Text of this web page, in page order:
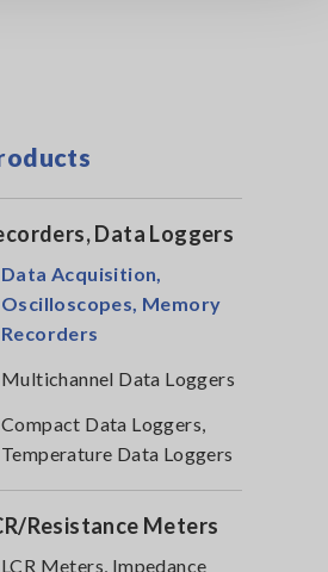
Data Loggers
Data Acquisition,
Oscilloscopes, Memory
Recorders
Multichannel Data Loggers
Compact Data Loggers,
Temperature Data Loggers
Resistance Meters
LCR Meters, Impedance